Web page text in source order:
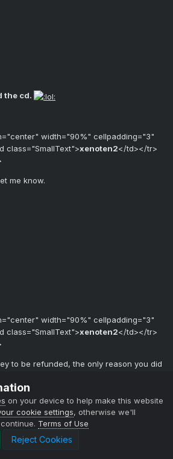
the cd.
width="90%" cellpadding="3"
class="SmallText">xenoten2</td></tr>
me know.
width="90%" cellpadding="3"
class="SmallText">xenoten2</td></tr>
to be refunded, the only reason you did
I appreciate the whole $10 you refunded
if it, if you were going to use it against
on your device to help make this website
cookie settings, otherwise we'll
Terms of Use
Reject Cookies